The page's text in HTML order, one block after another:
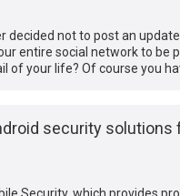
decided not to post an
entire social network to be
of your life? Of course you
security solutions